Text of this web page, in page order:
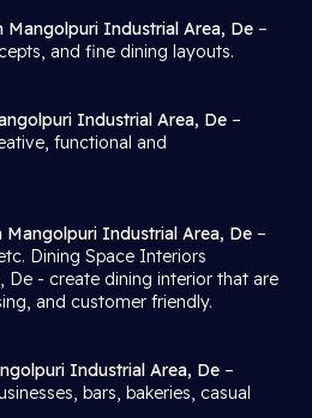
Mangolpuri Industrial Area, De –
and fine dining layouts.
Industrial Area, De –
functional and
Industrial Area, De –
Dining Space Interiors
De - create dining interior that are
and customer friendly.
Industrial Area, De –
bars, bakeries, casual